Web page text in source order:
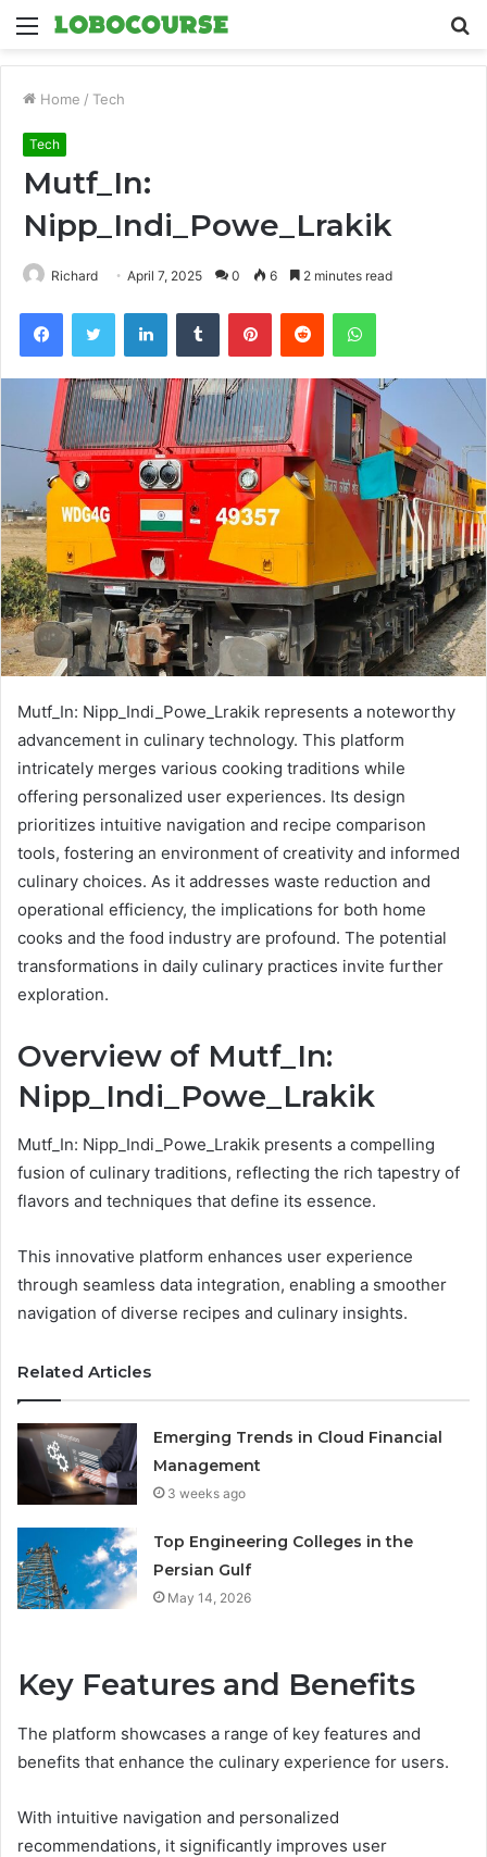
Menu
Home / Tech
Tech
Mutf_In:
Nipp_Indi_Powe_Lrakik
Richard April 7, 2025 0 6 2 minutes read
FacebookTwitter LinkedInTumblr PinterestReddit WhatsApp
Mutf_In: Nipp_Indi_Powe_Lrakik represents a noteworthy
advancement in culinary technology. This platform
intricately merges various cooking traditions while
offering personalized user experiences. Its design
prioritizes intuitive navigation and recipe comparison
tools, fostering an environment of creativity and informed
culinary choices. As it addresses waste reduction and
operational efficiency, the implications for both home
cooks and the food industry are profound. The potential
transformations in daily culinary practices invite further
exploration.
Overview of Mutf_In:
Nipp_Indi_Powe_Lrakik
Mutf_In: Nipp_Indi_Powe_Lrakik presents a compelling
fusion of culinary traditions, reflecting the rich tapestry of
flavors and techniques that define its essence.
This innovative platform enhances user experience
through seamless data integration, enabling a smoother
navigation of diverse recipes and culinary insights.
Related Articles
Emerging Trends in Cloud Financial
Management
3 weeks ago
Top Engineering Colleges in the
Persian Gulf
May 14, 2026
Key Features and Benefits
The platform showcases a range of key features and
benefits that enhance the culinary experience for users.
With intuitive navigation and personalized
recommendations, it significantly improves user